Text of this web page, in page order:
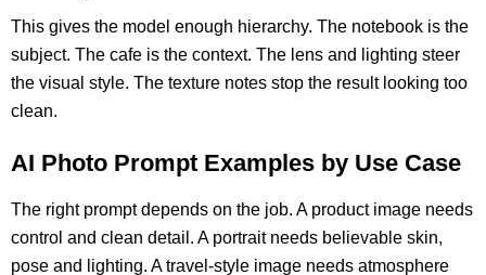
This gives the model enough hierarchy. The notebook is the
subject. The cafe is the context. The lens and lighting steer
the visual style. The texture notes stop the result looking too
clean.
AI Photo Prompt Examples by Use Case
The right prompt depends on the job. A product image needs
control and clean detail. A portrait needs believable skin,
pose and lighting. A travel-style image needs atmosphere